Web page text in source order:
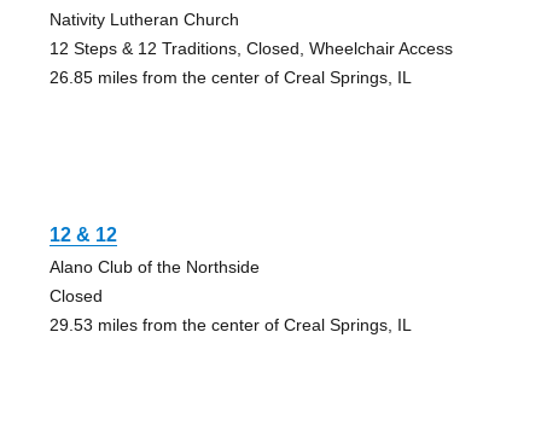
Nativity Lutheran Church
12 Steps & 12 Traditions, Closed, Wheelchair Access
26.85 miles from the center of Creal Springs, IL
12 & 12
Alano Club of the Northside
Closed
29.53 miles from the center of Creal Springs, IL